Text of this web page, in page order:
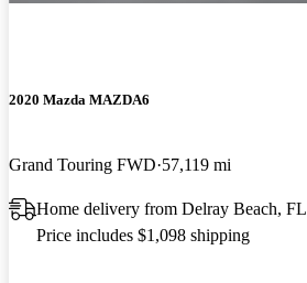
2020 Mazda MAZDA6
Grand Touring FWD 57,119 mi
Home delivery from Delray Beach, FL
Price includes $1,098 shipping